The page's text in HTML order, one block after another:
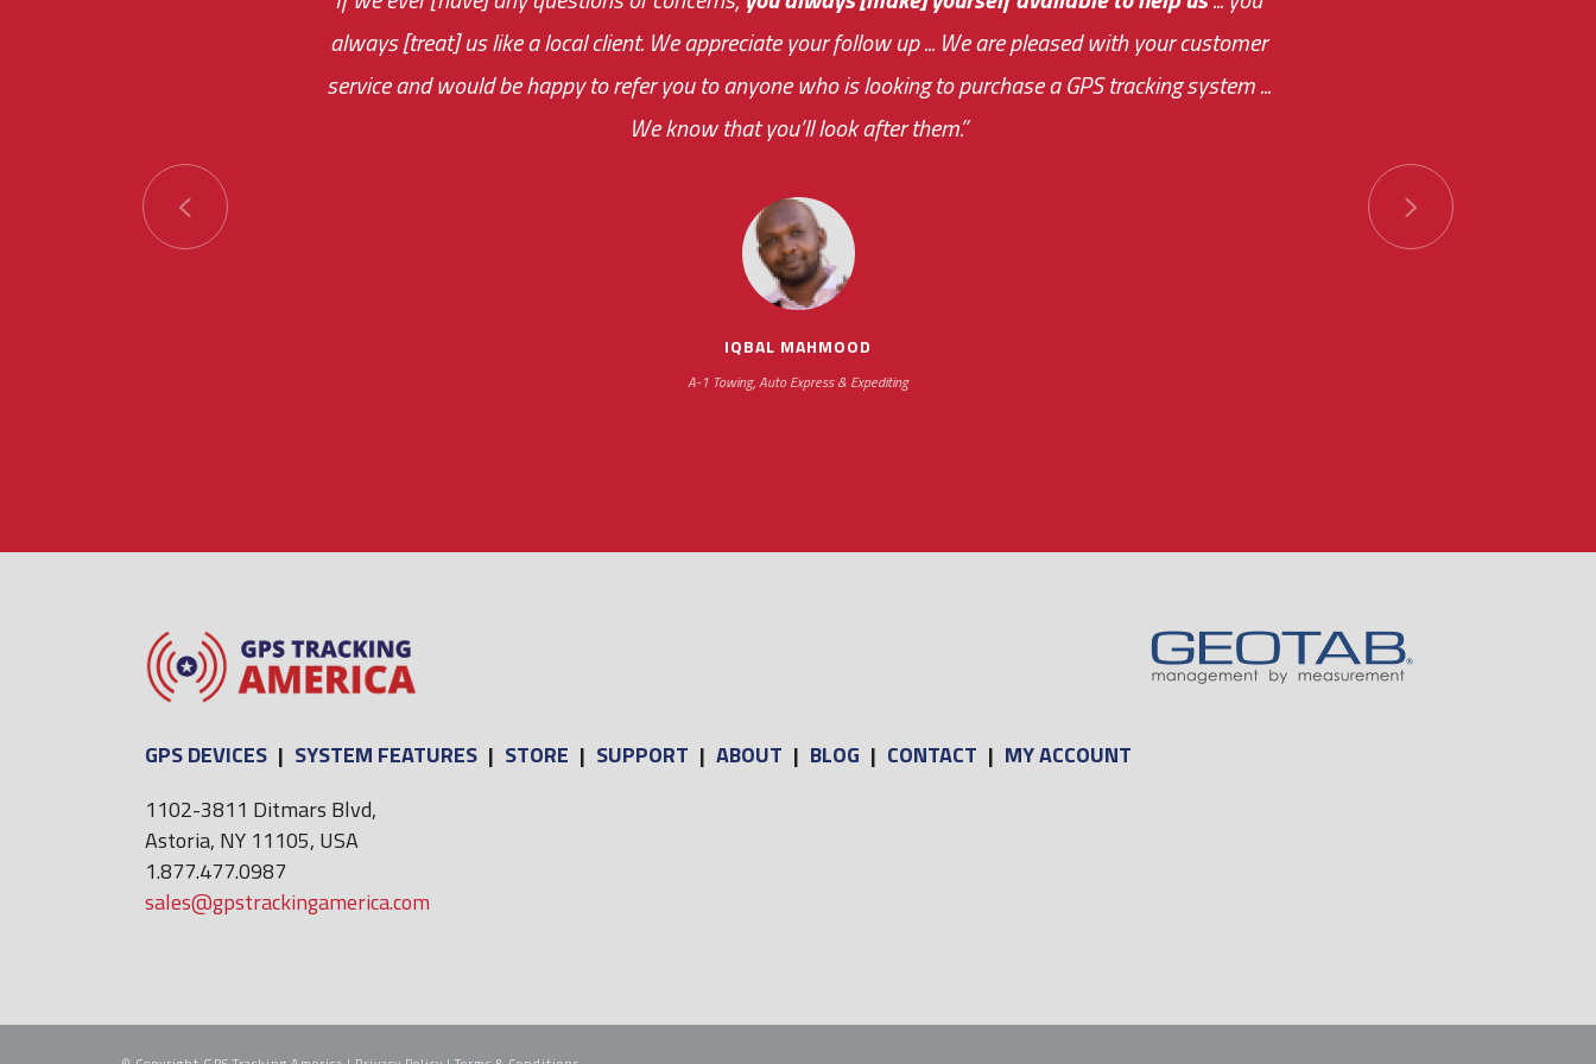
always [treat] us like a local client. We appreciate your follow up ... We are pleased with your customer
service and would be happy to refer you to anyone who is looking to purchase a GPS tracking system ...
We know that you’ll look after them.”
IQBAL MAHMOOD
A-1 Towing, Auto Express & Expediting
your ... flexibility with scheduling new installations has always been
monthly fee on the very first day!
the cost effectiveness of this choice was
immediate.
GPS DEVICES | SYSTEM FEATURES | STORE | SUPPORT | ABOUT | BLOG | CONTACT | MY ACCOUNT
1102-3811 Ditmars Blvd,
Astoria, NY 11105, USA
1.877.477.0987
sales@gpstrackingamerica.com